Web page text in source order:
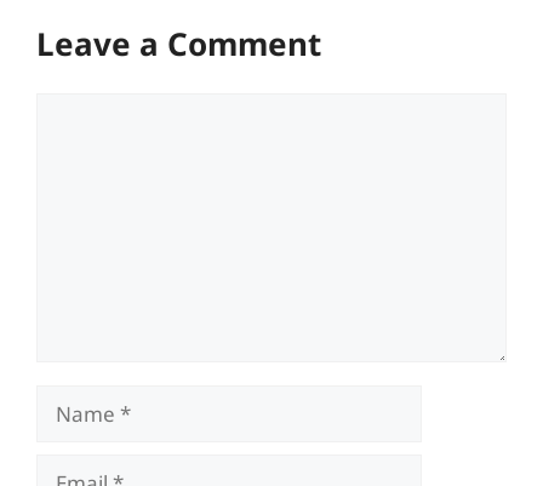
Leave a Comment
Name
Email